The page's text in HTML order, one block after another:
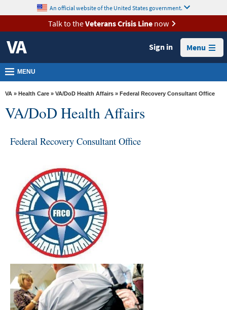
VA
Health
Benefits
Burials &
Memorials
VA
Locations
Contact
Us
content
An official website of the United States government.
Talk to theVeterans Crisis Linenow
Sign in Menu
MENU
VA » Health Care » VA/DoD Health Affairs » Federal Recovery Consultant Office
VA/DoD Health Affairs
Federal Recovery Consultant Office